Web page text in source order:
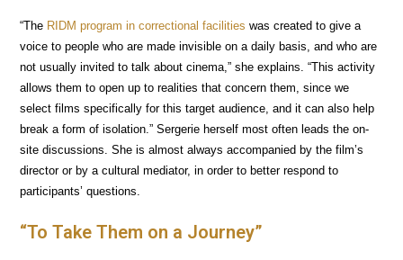
“The RIDM program in correctional facilities was created to give a
voice to people who are made invisible on a daily basis, and who are
not usually invited to talk about cinema,” she explains. “This activity
allows them to open up to realities that concern them, since we
select films specifically for this target audience, and it can also help
break a form of isolation.” Sergerie herself most often leads the on-
site discussions. She is almost always accompanied by the film’s
director or by a cultural mediator, in order to better respond to
participants’ questions.
“To Take Them on a Journey”